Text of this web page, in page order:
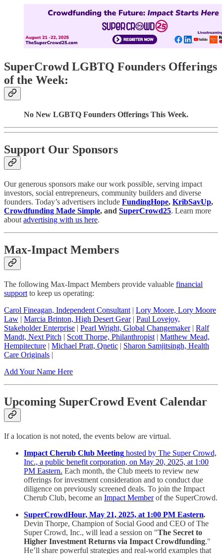
SuperCrowd LGBTQ Founders Offerings
of the Week:
No New LGBTQ Founders Offerings This Week.
Support Our Sponsors
Our generous sponsors make our work possible, serving impact
investors, social entrepreneurs, community builders and diverse
founders. Today’s advertisers include FundingHope, KribSavUp,
Crowdfunding Made Simple, and SuperCrowd25. Learn more
about advertising with us here.
Max-Impact Members
The following Max-Impact Members provide valuable financial
support to keep us operating:
Carol Fineagan, Independent Consultant | Lory Moore, Lory Moore
Law | Marcia Brinton, High Desert Gear| Paul Lovejoy,
Stakeholder Enterprise | Pearl Wright, Global Changemaker| Ralf
Mandt, Next Pitch | Scott Thorpe, Philanthropist | Matthew Mead,
Hempitecture | Michael Pratt, Qnetic | Sharon Samjitsingh, Health
Care Originals |
Add Your Name Here
Upcoming SuperCrowd Event Calendar
If a location is not noted, the events below are virtual.
Impact Cherub Club Meeting hosted by The Super Crowd,
Inc., a public benefit corporation, on May 20, 2025, at 1:00
PM Eastern. Each month, the Club meets to review new
offerings for investment consideration and to conduct due
diligence on previously screened deals. To join the Impact
Cherub Club, become an Impact Memberof the SuperCrowd.
SuperCrowdHour, May 21, 2025, at 1:00 PM Eastern.
Devin Thorpe, Champion of Social Good and CEO of The
Super Crowd, Inc., will lead a session on "The Secret to
Higher Investment Returns via Impact Crowdfunding."
He’ll share powerful strategies and real-world examples that